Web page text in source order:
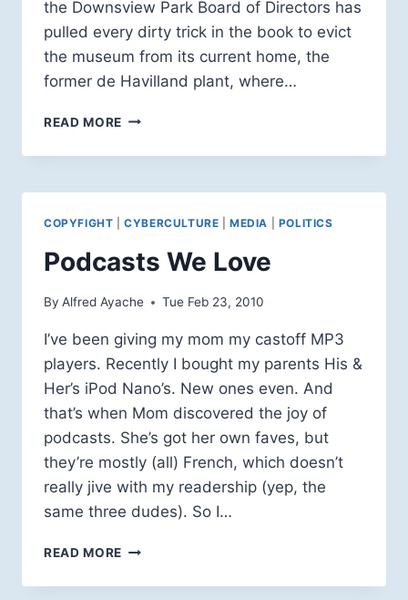
the Downsview Park Board of Directors has
pulled every dirty trick in the book to evict
the museum from its current home, the
former de Havilland plant, where…
READ MORE REMEMBRANCE
AT
CANADIAN
SPACE
MUSEUM
COPYFIGHT |CYBERCULTURE |MEDIA POLITICS
Podcasts We Love
By Alfred Ayache Tue Feb 23, 2010
I’ve been giving my mom my castoff MP3
players. Recently I bought my parents His &
Her’s iPod Nano’s. New ones even. And
that’s when Mom discovered the joy of
podcasts. She’s got her own faves, but
they’re mostly (all) French, which doesn’t
really jive with my readership (yep, the
same three dudes). So I…
READ MORE PODCASTS
LOVE